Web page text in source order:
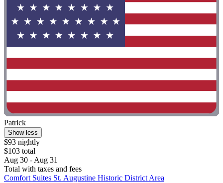
Patrick
Show less
$93 nightly
$103 total
Aug 30 - Aug 31
Total with taxes and fees
Comfort Suites St. Augustine Historic District Area